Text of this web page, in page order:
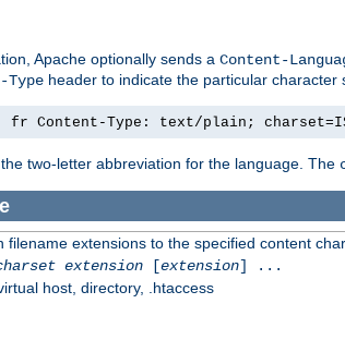
Apache optionally sends a Content-
Type header to indicate the particular
fr Content-Type: text/plain;
two-letter abbreviation for the language. The
filename extensions to the specified content
extension[extension] ...
host, directory, .htaccess